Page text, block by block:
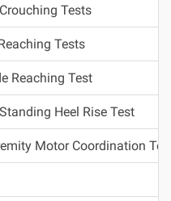
Tests
Tests
Reaching Test
Heel Rise Test
Motor Coordination